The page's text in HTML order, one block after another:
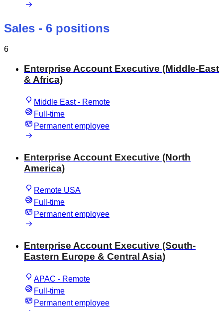
Sales - 6 positions
6
Enterprise Account Executive (Middle-East
& Africa)
Middle East - Remote
Full-time
Permanent employee
Enterprise Account Executive (North
America)
Remote USA
Full-time
Permanent employee
Enterprise Account Executive (South-
Eastern Europe & Central Asia)
APAC - Remote
Full-time
Permanent employee